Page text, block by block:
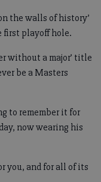
the walls of history’
first playoff hole.
without a major’ title
be a Masters
to remember it for
now wearing his
you, and for all of its